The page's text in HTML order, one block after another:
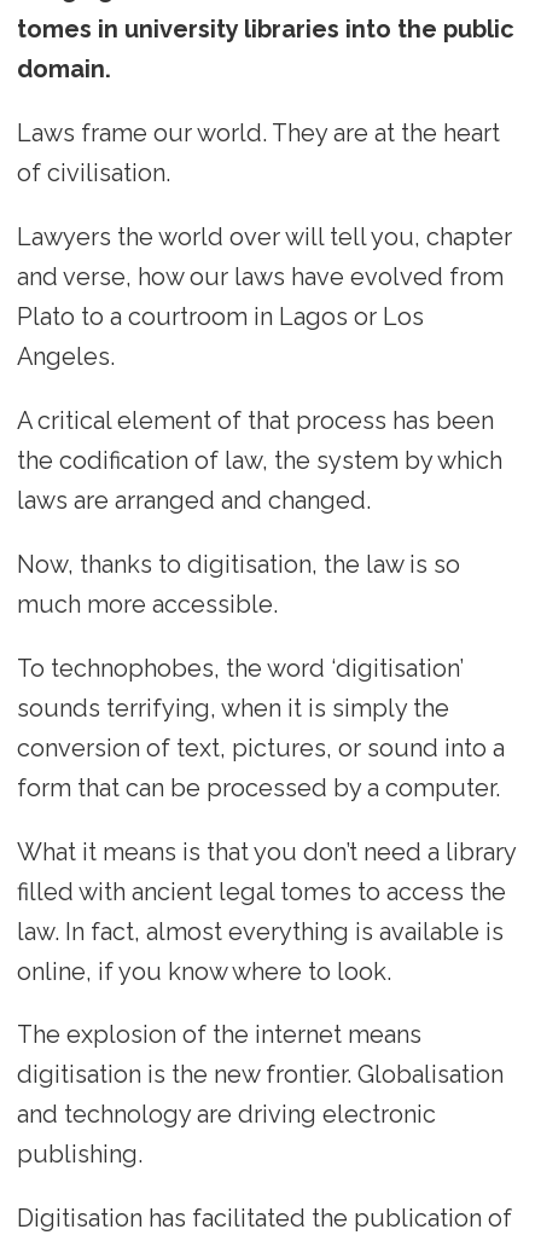
tomes in university libraries into the public
domain.
Laws frame our world. They are at the heart
of civilisation.
Lawyers the world over will tell you, chapter
and verse, how our laws have evolved from
Plato to a courtroom in Lagos or Los
Angeles.
A critical element of that process has been
the codification of law, the system by which
laws are arranged and changed.
Now, thanks to digitisation, the law is so
much more accessible.
To technophobes, the word ‘digitisation’
sounds terrifying, when it is simply the
conversion of text, pictures, or sound into a
form that can be processed by a computer.
What it means is that you don’t need a library
filled with ancient legal tomes to access the
law. In fact, almost everything is available is
online, if you know where to look.
The explosion of the internet means
digitisation is the new frontier. Globalisation
and technology are driving electronic
publishing.
Digitisation has facilitated the publication of